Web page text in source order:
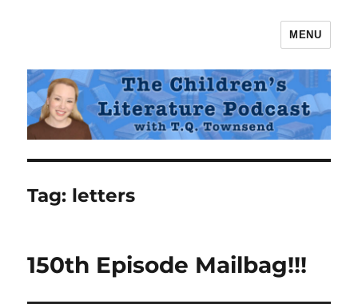
The Children's Literature Podcast
MENU
Tag: letters
150th Episode Mailbag!!!